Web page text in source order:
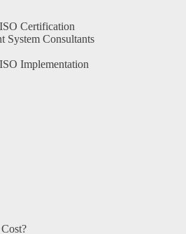
Certification
System Consultants
Implementation